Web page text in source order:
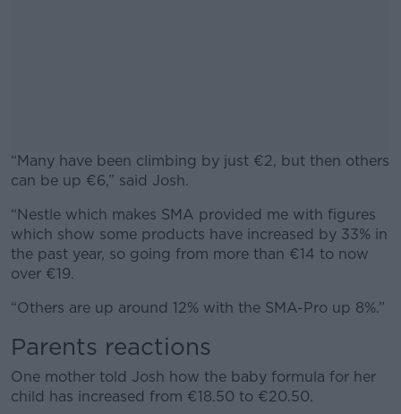
“Many have been climbing by just €2, but then others
can be up €6,” said Josh.
#AD
“Nestle which makes SMA provided me with figures
which show some products have increased by 33% in
the past year, so going from more than €14 to now
over €19.
“Others are up around 12% with the SMA-Pro up 8%.”
Parents reactions
One mother told Josh how the baby formula for her
child has increased from €18.50 to €20.50.